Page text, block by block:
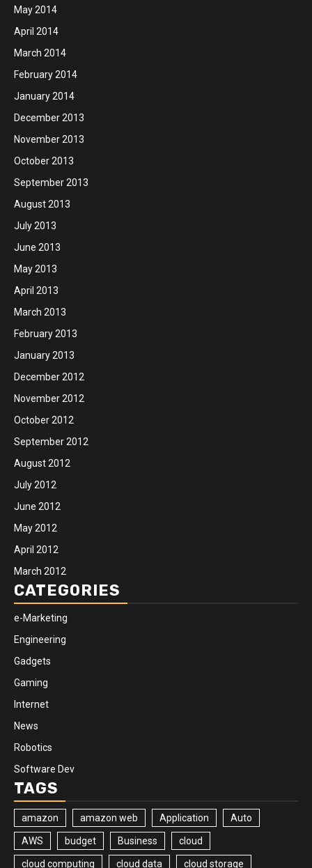
May 2014
April 2014
March 2014
February 2014
January 2014
December 2013
November 2013
October 2013
September 2013
August 2013
July 2013
June 2013
May 2013
April 2013
March 2013
February 2013
January 2013
December 2012
November 2012
October 2012
September 2012
August 2012
July 2012
June 2012
May 2012
April 2012
March 2012
CATEGORIES
e-Marketing
Engineering
Gadgets
Gaming
Internet
News
Robotics
Software Dev
TAGS
amazon amazon web Application Auto
AWS budget Business cloud
cloud computing cloud data cloud storage